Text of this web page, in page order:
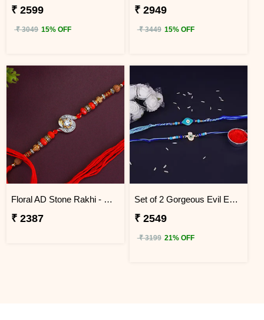
₹ 2599
₹ 3049 15% OFF
₹ 2949
₹ 3449 15% OFF
Floral AD Stone Rakhi - Nepal
₹ 2387
Set of 2 Gorgeous Evil Eye Rakhi for Brother Nepal
₹ 2549
₹ 3199 21% OFF